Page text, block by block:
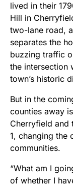
lived in their
Hill in
two-lane road,
separates the
buzzing traffic
the intersection
town’s historic
But in the
counties away
Cherryfield and
1, changing the
communities.
“What am I
of whether I